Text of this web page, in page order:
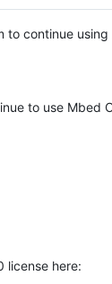
to continue
to use Mbed
license here: